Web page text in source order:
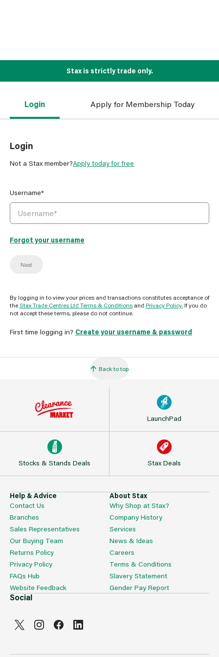
Stax is strictly trade only.
Login Apply for Membership Today
Login
Not a Stax member?Apply today for free
Username*
Forgot your username
Next
By logging in to view your prices and transactions constitutes acceptance of
theStax Trade Centres Ltd Terms & Conditions and Privacy Policy. If you do
not accept these terms, please do not continue.
First time logging in? Create your username & password
Back to top
LaunchPad
Stocks & Stands Deals Stax Deals
Help & Advice
Contact Us
Branches
Sales Representatives
Our Buying Team
Returns Policy
Privacy Policy
FAQs Hub
Website Feedback
About Stax
Why Shop at Stax?
Company History
Services
News & Ideas
Careers
Terms & Conditions
Slavery Statement
Gender Pay Report
Social